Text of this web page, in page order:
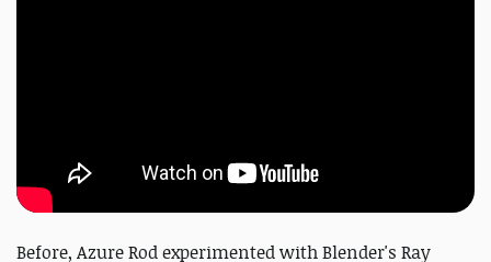
Before, Azure Rod experimented with Blender's Ray